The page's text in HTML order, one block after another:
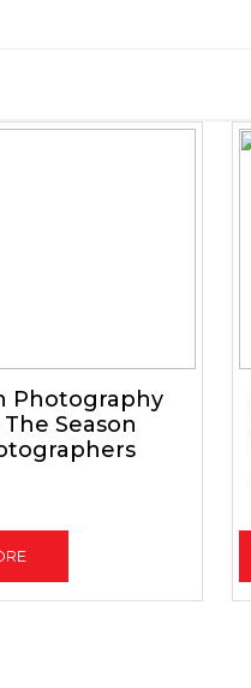
Photography
Season